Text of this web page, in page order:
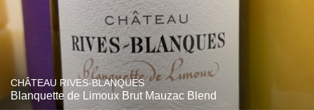
CHÂTEAU RIVES-BLANQUES
Blanquette de Limoux Brut Mauzac Blend